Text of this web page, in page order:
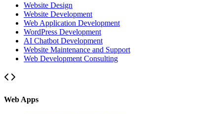
Website Design
Website Development
Web Application Development
WordPress Development
AI Chatbot Development
Website Maintenance and Support
Web Development Consulting
Web Apps